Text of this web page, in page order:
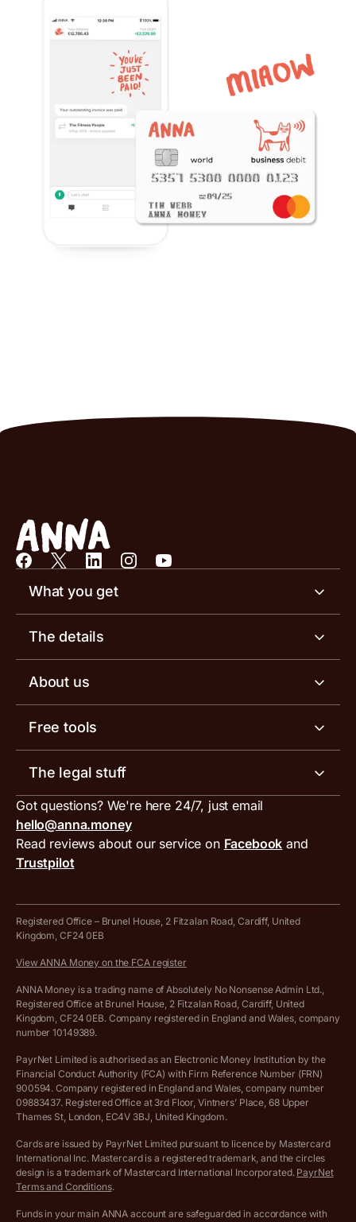
What you get
Business account
Invoicing software
Receipt scanner
Tax services
ANNA for accountants
Special offers for ANNA customers
The details
Business account pricing
Account limits
Inbound and outbound payment currencies
Compare business accounts
About us
Meet the team
Work with us
Press area
Get in touch
Free tools
Invoice generator
VAT filing tool
MTD VAT templates for Excel
Tax Terrapin, ChatGPT tax bot
Work from home expenses calculator for sole traders
Company Name Availability Checker
Income Tax Calculator
VAT Registration Threshold Monitor
More free tools
The legal stuff
Terms and conditions
PayrNet terms and conditions
Hire ANNA terms and conditions
Cookie policy
Complaints policy
Privacy policy
Customer agreement
Archived pricing (Apr 2025)
Got questions? We're here 24/7, just email
hello@anna.money
Read reviews about our service on Facebook and
Trustpilot
Registered Office – Brunel House, 2 Fitzalan Road, Cardiff, United
Kingdom, CF24 0EB
View ANNA Money on the FCA register
ANNA Money is a trading name of Absolutely No Nonsense Admin Ltd.,
Registered Office at Brunel House, 2 Fitzalan Road, Cardiff, United
Kingdom, CF24 0EB. Company registered in England and Wales, company
number 10149389.
PayrNet Limited is authorised as an Electronic Money Institution by the
Financial Conduct Authority (FCA) with Firm Reference Number (FRN)
900594. Company registered in England and Wales, company number
09883437. Registered Office at 3rd Floor, Vintners’ Place, 68 Upper
Thames St, London, EC4V 3BJ, United Kingdom.
Cards are issued by PayrNet Limited pursuant to licence by Mastercard
International Inc. Mastercard is a registered trademark, and the circles
design is a trademark of Mastercard International Incorporated. PayrNet
Terms and Conditions.
Funds in your main ANNA account are safeguarded in accordance with